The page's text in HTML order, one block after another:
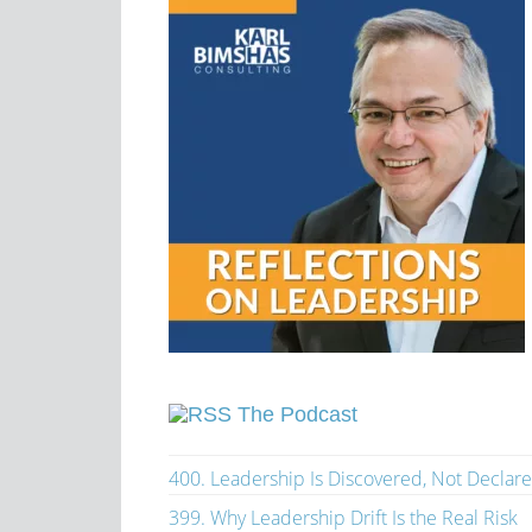
The Podcast
400. Leadership Is Discovered, Not
399. Why Leadership Drift Is the Real Risk